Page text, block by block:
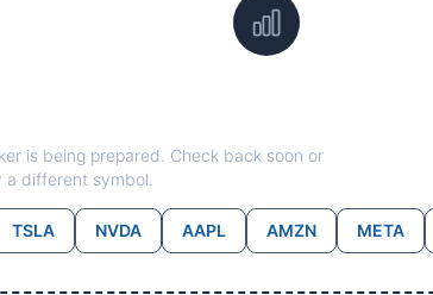
is being prepared. Check back soon or
a different symbol.
TSLA NVDA AAPL AMZN META